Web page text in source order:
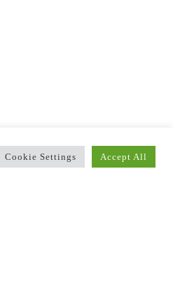
Cookie Settings Accept All